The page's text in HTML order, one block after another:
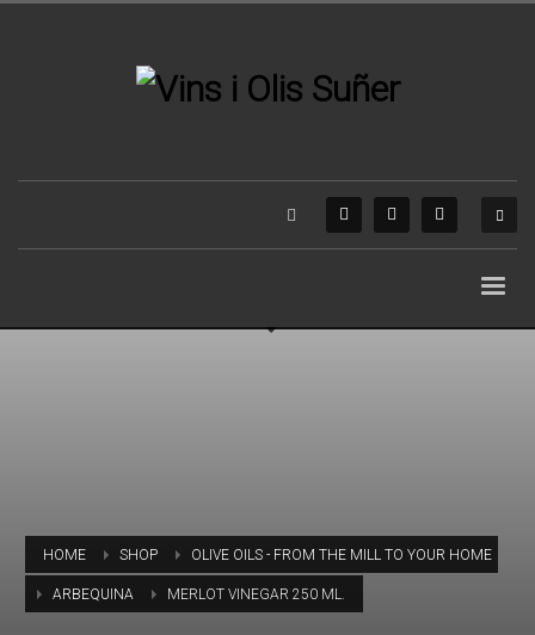
HOME SHOP OLIVE OILS - FROM THE MILL TO YOUR HOME
ARBEQUINA MERLOT VINEGAR 250 ML.